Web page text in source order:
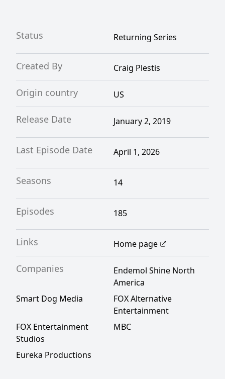
Status Returning Series
Created By Craig Plestis
Origin country US
Release Date January 2, 2019
Last Episode Date April 1, 2026
Seasons 14
Episodes 185
Links Home page
Companies
Endemol Shine North
America
Smart Dog Media
FOX Alternative
Entertainment
FOX Entertainment
Studios
MBC
Eureka Productions